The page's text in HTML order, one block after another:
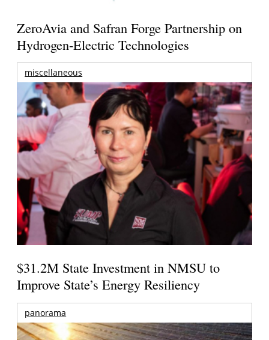
ZeroAvia and Safran Forge Partnership on
Hydrogen-Electric Technologies
miscellaneous
$31.2M State Investment in NMSU to
Improve State’s Energy Resiliency
panorama